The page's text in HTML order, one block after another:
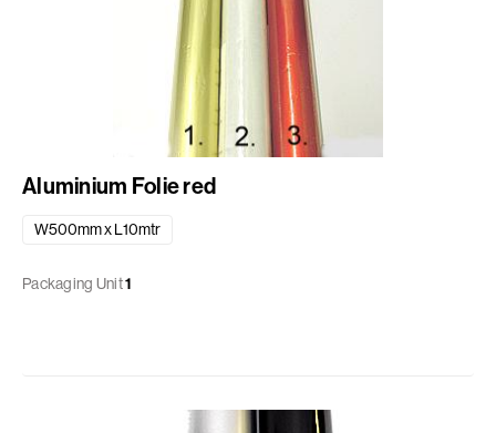
Aluminium Folie red
W500mm x L10mtr
Packaging Unit1